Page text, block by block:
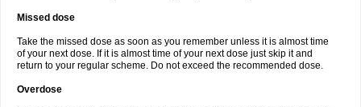
Missed dose
Take the missed dose as soon as you remember unless it is almost time
of your next dose. If it is almost time of your next dose just skip it and
return to your regular scheme. Do not exceed the recommended dose.
Overdose